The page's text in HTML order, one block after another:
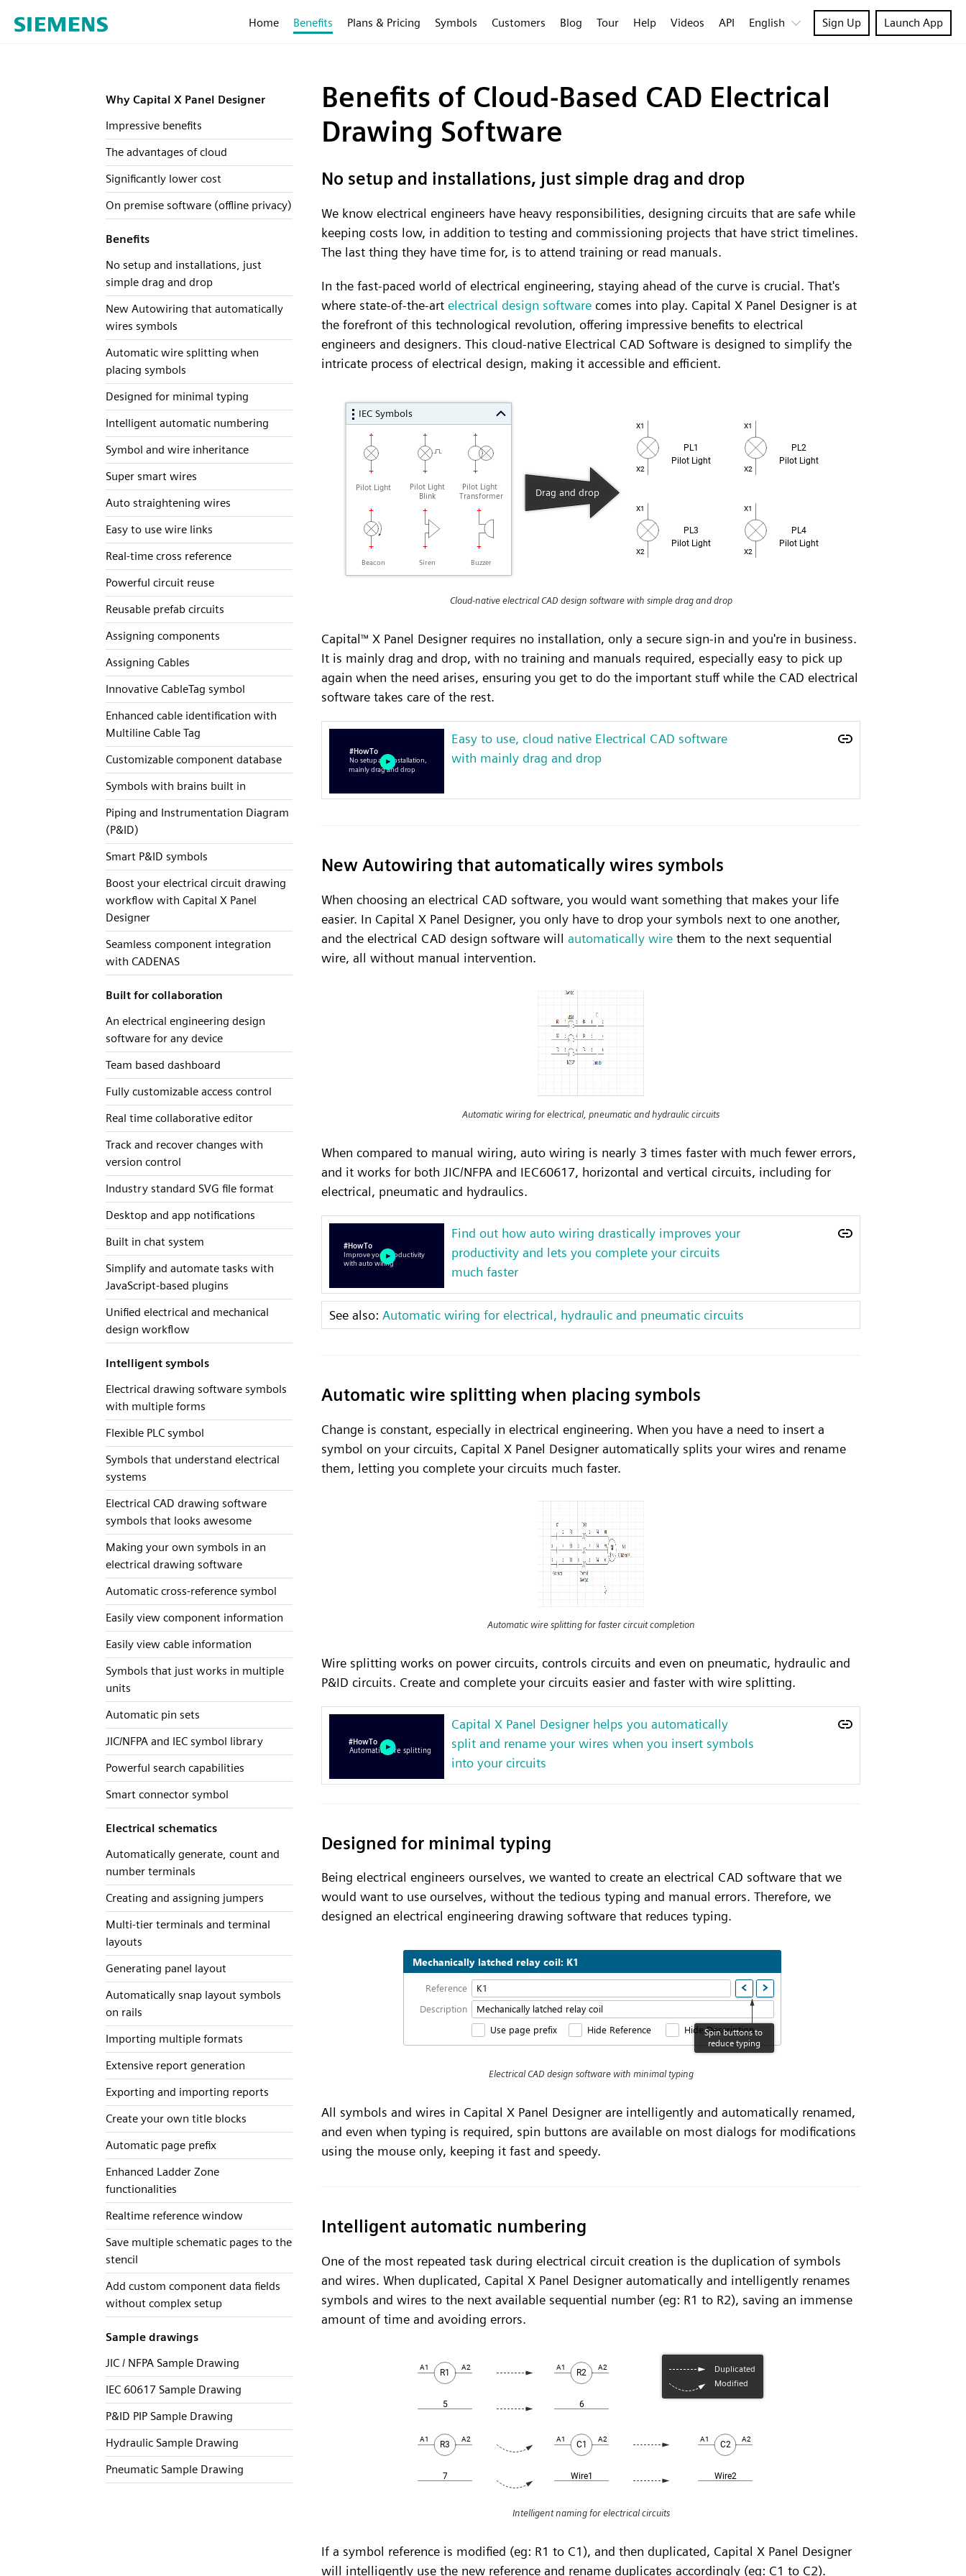
Home Benefits Plans & Pricing Symbols Customers Blog Tour Help Videos API English Sign Up Launch App
Why Capital X Panel Designer
Impressive benefits
The advantages of cloud
Significantly lower cost
On premise software (offline privacy)
Benefits
No setup and installations, just
simple drag and drop
New Autowiring that automatically
wires symbols
Automatic wire splitting when
placing symbols
Designed for minimal typing
Intelligent automatic numbering
Symbol and wire inheritance
Super smart wires
Auto straightening wires
Easy to use wire links
Real-time cross reference
Powerful circuit reuse
Reusable prefab circuits
Assigning components
Assigning Cables
Innovative CableTag symbol
Enhanced cable identification with
Multiline Cable Tag
Customizable component database
Symbols with brains built in
Piping and Instrumentation Diagram
(P&ID)
Smart P&ID symbols
Boost your electrical circuit drawing
workflow with Capital X Panel
Designer
Seamless component integration
with CADENAS
Built for collaboration
An electrical engineering design
software for any device
Team based dashboard
Fully customizable access control
Real time collaborative editor
Track and recover changes with
version control
Industry standard SVG file format
Desktop and app notifications
Built in chat system
Simplify and automate tasks with
JavaScript-based plugins
Unified electrical and mechanical
design workflow
Intelligent symbols
Electrical drawing software symbols
with multiple forms
Flexible PLC symbol
Symbols that understand electrical
systems
Electrical CAD drawing software
symbols that looks awesome
Making your own symbols in an
electrical drawing software
Automatic cross-reference symbol
Easily view component information
Easily view cable information
Symbols that just works in multiple
units
Automatic pin sets
JIC/NFPA and IEC symbol library
Powerful search capabilities
Smart connector symbol
Electrical schematics
Automatically generate, count and
number terminals
Creating and assigning jumpers
Multi-tier terminals and terminal
layouts
Generating panel layout
Automatically snap layout symbols
on rails
Importing multiple formats
Extensive report generation
Exporting and importing reports
Create your own title blocks
Automatic page prefix
Enhanced Ladder Zone
functionalities
Realtime reference window
Save multiple schematic pages to the
stencil
Add custom component data fields
without complex setup
Sample drawings
JIC / NFPA Sample Drawing
IEC 60617 Sample Drawing
P&ID PIP Sample Drawing
Hydraulic Sample Drawing
Pneumatic Sample Drawing
Benefits of Cloud-Based CAD Electrical
Drawing Software
No setup and installations, just simple drag and drop
We know electrical engineers have heavy responsibilities, designing circuits that are safe while
keeping costs low, in addition to testing and commissioning projects that have strict timelines.
The last thing they have time for, is to attend training or read manuals.
In the fast-paced world of electrical engineering, staying ahead of the curve is crucial. That's
where state-of-the-art electrical design software comes into play. Capital X Panel Designer is at
the forefront of this technological revolution, offering impressive benefits to electrical
engineers and designers. This cloud-native Electrical CAD Software is designed to simplify the
intricate process of electrical design, making it accessible and efficient.
Cloud-native electrical CAD design software with simple drag and drop
Capital™ X Panel Designer requires no installation, only a secure sign-in and you're in business.
It is mainly drag and drop, with no training and manuals required, especially easy to pick up
again when the need arises, ensuring you get to do the important stuff while the CAD electrical
software takes care of the rest.
Easy to use, cloud native Electrical CAD software
with mainly drag and drop
New Autowiring that automatically wires symbols
When choosing an electrical CAD software, you would want something that makes your life
easier. In Capital X Panel Designer, you only have to drop your symbols next to one another,
and the electrical CAD design software will automatically wire them to the next sequential
wire, all without manual intervention.
Automatic wiring for electrical, pneumatic and hydraulic circuits
When compared to manual wiring, auto wiring is nearly 3 times faster with much fewer errors,
and it works for both JIC/NFPA and IEC60617, horizontal and vertical circuits, including for
electrical, pneumatic and hydraulics.
Find out how auto wiring drastically improves your
productivity and lets you complete your circuits
much faster
See also: Automatic wiring for electrical, hydraulic and pneumatic circuits
Automatic wire splitting when placing symbols
Change is constant, especially in electrical engineering. When you have a need to insert a
symbol on your circuits, Capital X Panel Designer automatically splits your wires and rename
them, letting you complete your circuits much faster.
Automatic wire splitting for faster circuit completion
Wire splitting works on power circuits, controls circuits and even on pneumatic, hydraulic and
P&ID circuits. Create and complete your circuits easier and faster with wire splitting.
Capital X Panel Designer helps you automatically
split and rename your wires when you insert symbols
into your circuits
Designed for minimal typing
Being electrical engineers ourselves, we wanted to create an electrical CAD software that we
would want to use ourselves, without the tedious typing and manual errors. Therefore, we
designed an electrical engineering drawing software that reduces typing.
Electrical CAD design software with minimal typing
All symbols and wires in Capital X Panel Designer are intelligently and automatically renamed,
and even when typing is required, spin buttons are available on most dialogs for modifications
using the mouse only, keeping it fast and speedy.
Intelligent automatic numbering
One of the most repeated task during electrical circuit creation is the duplication of symbols
and wires. When duplicated, Capital X Panel Designer automatically and intelligently renames
symbols and wires to the next available sequential number (eg: R1 to R2), saving an immense
amount of time and avoiding errors.
Intelligent naming for electrical circuits
If a symbol reference is modified (eg: R1 to C1), and then duplicated, Capital X Panel Designer
will intelligently use the new reference and rename duplicates accordingly (eg: C1 to C2).